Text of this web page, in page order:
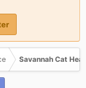
Savannah Cat